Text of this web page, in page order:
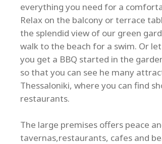
everything you need for a
Relax on the balcony or terrace
the splendid view of our green
walk to the beach for a swim. Or
you get a BBQ started in the
so that you can see he many
Thessaloniki, where you can find
restaurants.
The large premises offers peace
tavernas,restaurants, cafes and